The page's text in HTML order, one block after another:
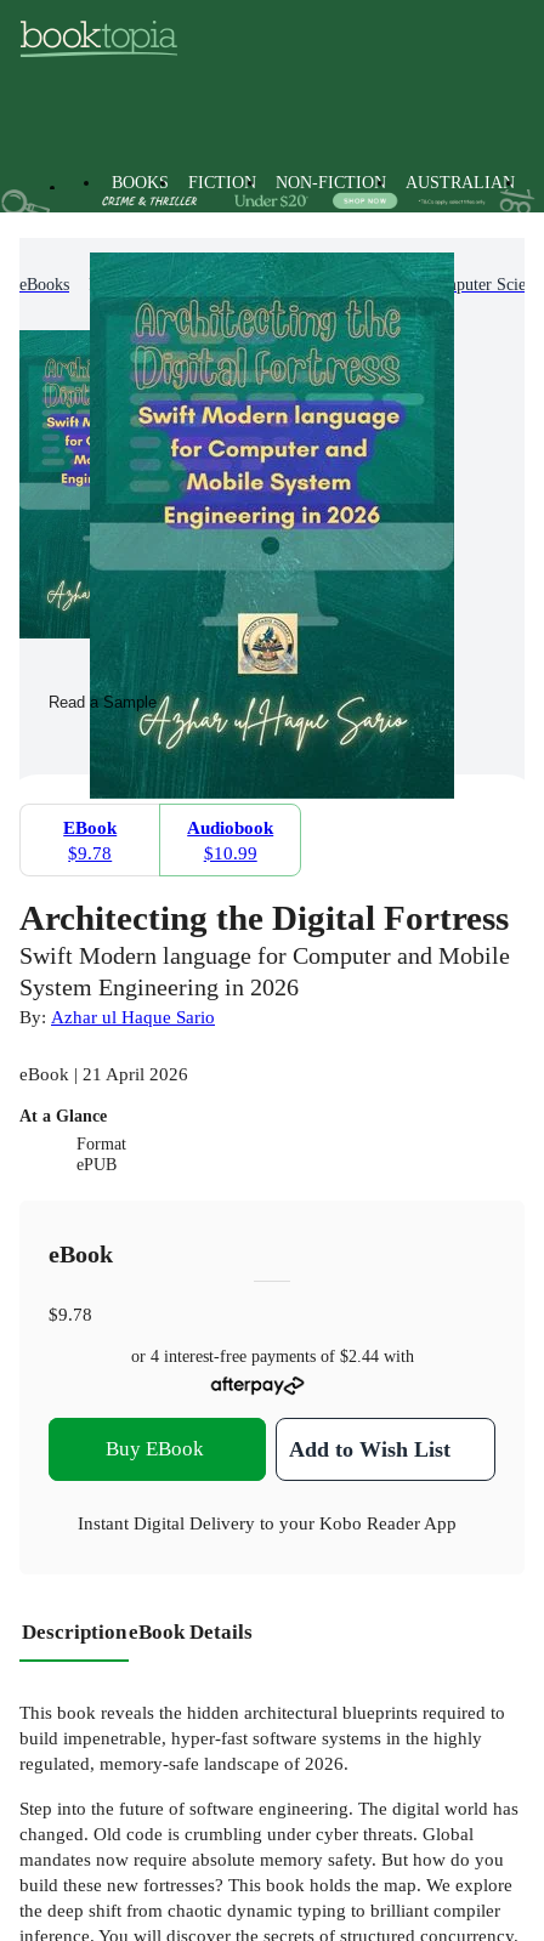
BOOKS FICTION NON-FICTION AUSTRALIAN
eBooks Non-Fiction Computing & I.T. Computer
Read a Sample
EBook
$9.78
Audiobook
$10.99
Architecting the Digital Fortress
Swift Modern language for Computer and Mobile
System Engineering in 2026
By: Azhar ul Haque Sario
eBook | 21 April 2026
At a Glance
Format
ePUB
eBook
$9.78
or 4 interest-free payments of $2.44with
Buy EBook Add to Wish List
Instant Digital Delivery to your Kobo Reader App
DescriptioneBook Details
This book reveals the hidden architectural blueprints required to
build impenetrable, hyper-fast software systems in the highly
regulated, memory-safe landscape of 2026.
Step into the future of software engineering. The digital world has
changed. Old code is crumbling under cyber threats. Global
mandates now require absolute memory safety. But how do you
build these new fortresses? This book holds the map. We explore
the deep shift from chaotic dynamic typing to brilliant compiler
inference. You will discover the secrets of structured concurrency.